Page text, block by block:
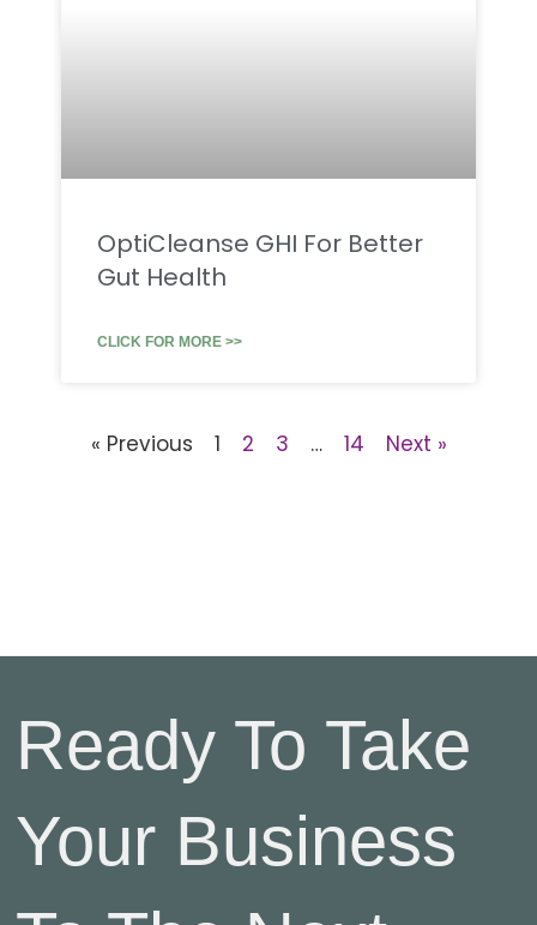
OptiCleanse GHI For Better
Gut Health
CLICK FOR MORE >>
« Previous 1 2 3 … 14 Next »
Ready To Take
Your Business